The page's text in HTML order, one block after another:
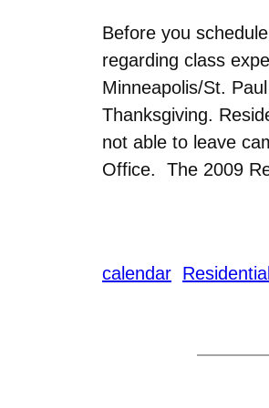
Before you
regarding class
Minneapolis/St.
Thanksgiving.
not able to leave
Office. The 2009
calendar